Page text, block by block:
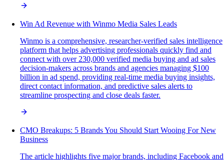
Win Ad Revenue with Winmo Media Sales Leads
Winmo is a comprehensive, researcher-verified sales intelligence
platform that helps advertising professionals quickly find and
connect with over 230,000 verified media buying and ad sales
decision-makers across brands and agencies managing $100
billion in ad spend, providing real-time media buying insights,
direct contact information, and predictive sales alerts to
streamline prospecting and close deals faster.
CMO Breakups: 5 Brands You Should Start Wooing For New
Business
The article highlights five major brands, including Facebook and